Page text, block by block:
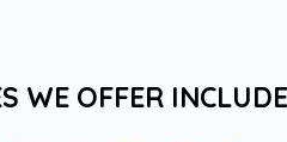
WE OFFER